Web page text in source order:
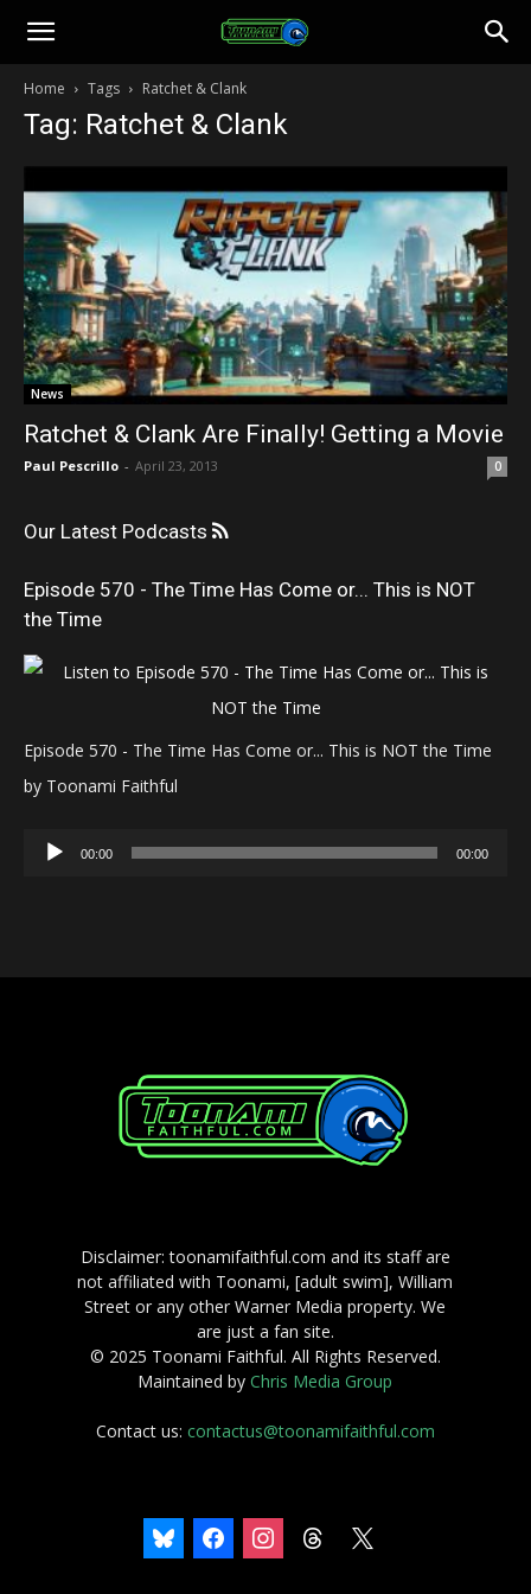
Toonami
Faithful
Home Tags Ratchet & Clank
Tag: Ratchet & Clank
News
Ratchet & Clank Are Finally! Getting a Movie
Paul Pescrillo - April 23, 2013 0
Our Latest Podcasts
Episode 570 - The Time Has Come or... This is NOT
the Time
Episode 570 - The Time Has Come or... This is NOT the Time
by Toonami Faithful
Audio
00:00 00:00
Disclaimer: toonamifaithful.com and its staff are
not affiliated with Toonami, [adult swim], William
Street or any other Warner Media property. We
are just a fan site.
© 2025 Toonami Faithful. All Rights Reserved.
Maintained byChris Media Group
Contact us: contactus@toonamifaithful.com
bluesky facebookinstagramthreads